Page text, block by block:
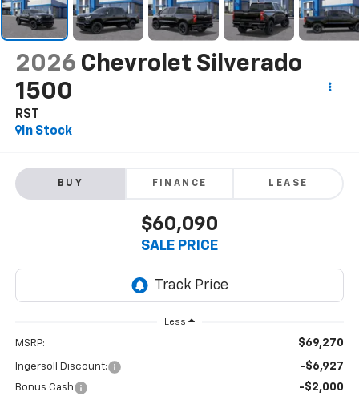
2026 Chevrolet Silverado
1500
RST
In Stock
BUY FINANCE LEASE
$60,090
SALE PRICE
Less
MSRP: $69,270
Ingersoll Discount: -$6,927
Bonus Cash -$2,000